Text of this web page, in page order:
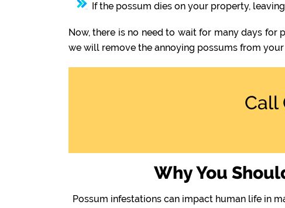
If the possum dies on your property,
Now, there is no need to wait for many days for
we will remove the annoying possums from
Call
Why You
Possum infestations can impact human life in